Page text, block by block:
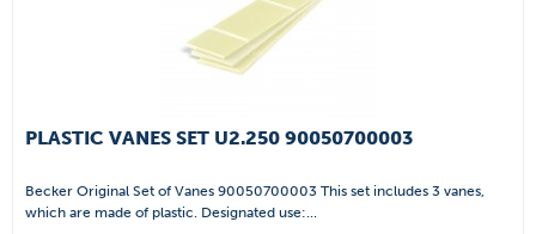
PLASTIC VANES SET U2.250 90050700003
Becker Original Set of Vanes 90050700003 This set includes 3 vanes,
which are made of plastic. Designated use:...